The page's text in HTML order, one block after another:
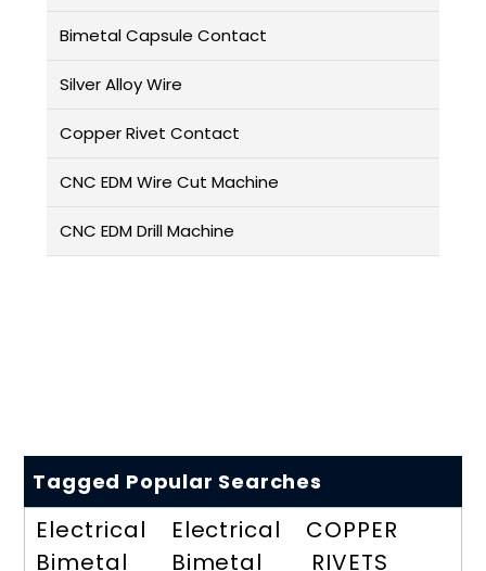
Bimetal Capsule Contact
Silver Alloy Wire
Copper Rivet Contact
CNC EDM Wire Cut Machine
CNC EDM Drill Machine
Tagged Popular Searches
Electrical
Bimetal
Electrical
Bimetal
COPPER
RIVETS